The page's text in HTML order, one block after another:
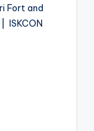
Fort and
ISKCON